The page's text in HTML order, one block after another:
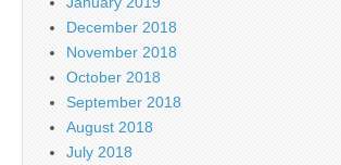
December 2018
November 2018
October 2018
September 2018
August 2018
July 2018